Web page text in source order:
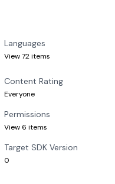
Languages
View 72 items
Content Rating
Everyone
Permissions
View 6 items
Target SDK Version
0